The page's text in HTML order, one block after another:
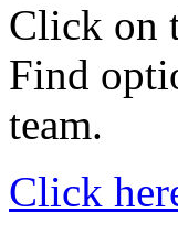
Click on
Find
team.
Click